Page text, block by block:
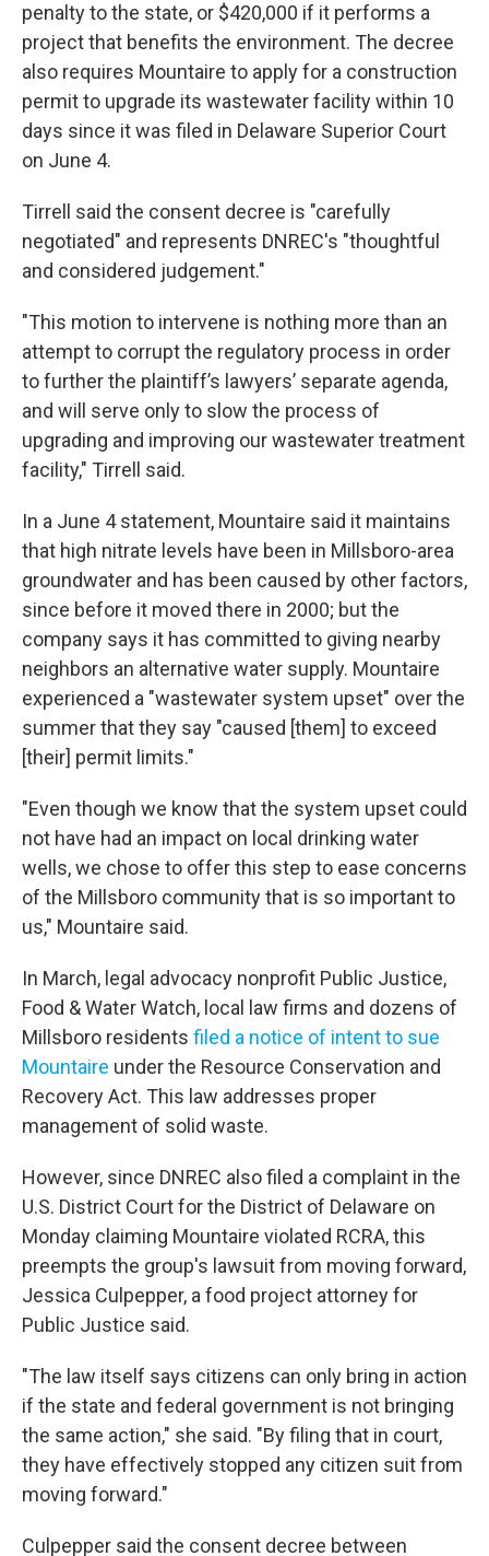
penalty to the state, or $420,000 if it performs a
project that benefits the environment. The decree
also requires Mountaire to apply for a construction
permit to upgrade its wastewater facility within 10
days since it was filed in Delaware Superior Court
on June 4.
Tirrell said the consent decree is "carefully
negotiated" and represents DNREC's "thoughtful
and considered judgement."
"This motion to intervene is nothing more than an
attempt to corrupt the regulatory process in order
to further the plaintiff’s lawyers’ separate agenda,
and will serve only to slow the process of
upgrading and improving our wastewater treatment
facility," Tirrell said.
In a June 4 statement, Mountaire said it maintains
that high nitrate levels have been in Millsboro-area
groundwater and has been caused by other factors,
since before it moved there in 2000; but the
company says it has committed to giving nearby
neighbors an alternative water supply. Mountaire
experienced a "wastewater system upset" over the
summer that they say "caused [them] to exceed
[their] permit limits."
"Even though we know that the system upset could
not have had an impact on local drinking water
wells, we chose to offer this step to ease concerns
of the Millsboro community that is so important to
us," Mountaire said.
In March, legal advocacy nonprofit Public Justice,
Food & Water Watch, local law firms and dozens of
Millsboro residents filed a notice of intent to sue
Mountaire under the Resource Conservation and
Recovery Act. This law addresses proper
management of solid waste.
However, since DNREC also filed a complaint in the
U.S. District Court for the District of Delaware on
Monday claiming Mountaire violated RCRA, this
preempts the group's lawsuit from moving forward,
Jessica Culpepper, a food project attorney for
Public Justice said.
"The law itself says citizens can only bring in action
if the state and federal government is not bringing
the same action," she said. "By filing that in court,
they have effectively stopped any citizen suit from
moving forward."
Culpepper said the consent decree between